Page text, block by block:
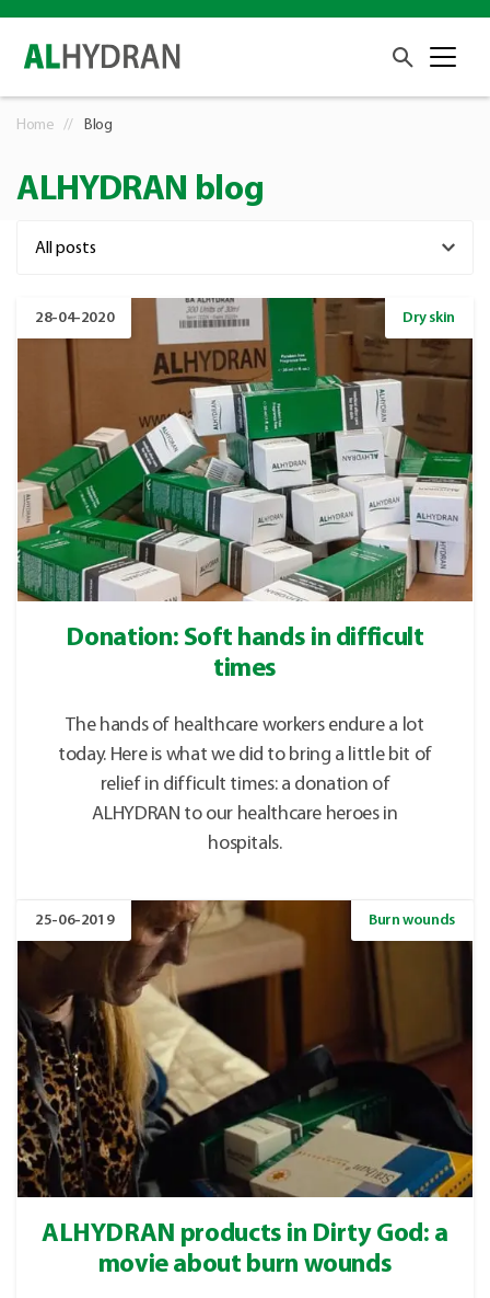
Home Blog
ALHYDRAN blog
28-04-2020 Dry skin
Donation: Soft hands in difficult
times
The hands of healthcare workers endure a lot
today. Here is what we did to bring a little bit of
relief in difficult times: a donation of
ALHYDRAN to our healthcare heroes in
hospitals.
25-06-2019 Burn wounds
ALHYDRAN products in Dirty God: a
movie about burn wounds